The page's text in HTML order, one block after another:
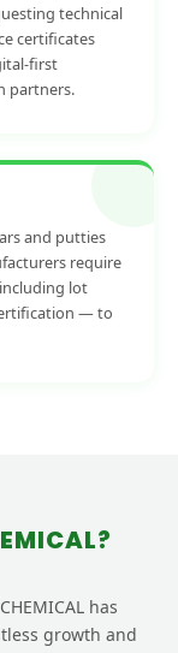
technical
certificates
first
partners.
and putties
require
lot
— to
has
growth and